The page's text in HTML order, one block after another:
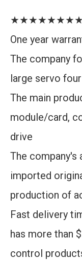
One year
The company
large servo
The main
module/card,
drive
The company's
imported
production of
Fast delivery
has more than
control